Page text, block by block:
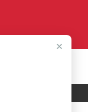
×
MEDIA, LLC